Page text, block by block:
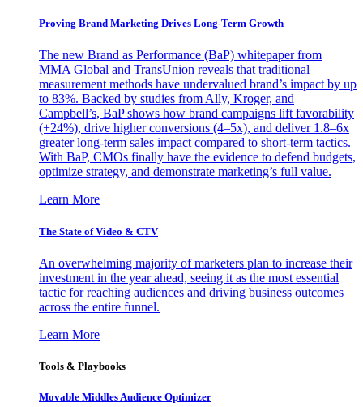
Proving Brand Marketing Drives Long-Term Growth
The new Brand as Performance (BaP) whitepaper from
MMA Global and TransUnion reveals that traditional
measurement methods have undervalued brand’s impact by up
to 83%. Backed by studies from Ally, Kroger, and
Campbell’s, BaP shows how brand campaigns lift favorability
(+24%), drive higher conversions (4–5x), and deliver 1.8–6x
greater long-term sales impact compared to short-term tactics.
With BaP, CMOs finally have the evidence to defend budgets,
optimize strategy, and demonstrate marketing’s full value.
Learn More
The State of Video & CTV
An overwhelming majority of marketers plan to increase their
investment in the year ahead, seeing it as the most essential
tactic for reaching audiences and driving business outcomes
across the entire funnel.
Learn More
Tools & Playbooks
Movable Middles Audience Optimizer